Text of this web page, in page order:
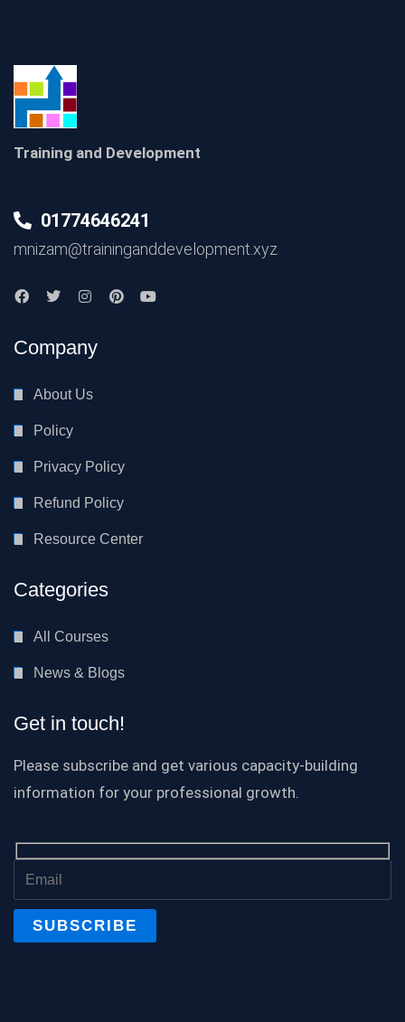
Training and Development
01774646241
mnizam@traininganddevelopment.xyz
Company
About Us
Policy
Privacy Policy
Refund Policy
Resource Center
Categories
All Courses
News & Blogs
Get in touch!
Please subscribe and get various capacity-building
information for your professional growth.